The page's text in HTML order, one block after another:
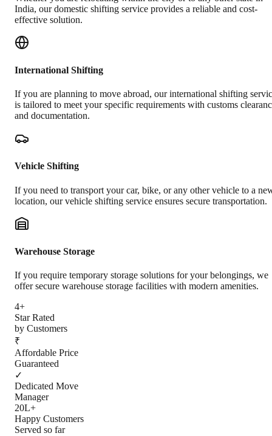
India, our domestic shifting service provides a reliable and cost-
effective solution.
International Shifting
If you are planning to move abroad, our international shifting
is tailored to meet your specific requirements with customs
and documentation.
Vehicle Shifting
If you need to transport your car, bike, or any other vehicle to a
location, our vehicle shifting service ensures secure transportation.
Warehouse Storage
If you require temporary storage solutions for your belongings, we
offer secure warehouse storage facilities with modern amenities.
4+
Star Rated
by Customers
₹
Affordable Price
Guaranteed
✓
Dedicated Move
Manager
20L+
Happy Customers
Served so far